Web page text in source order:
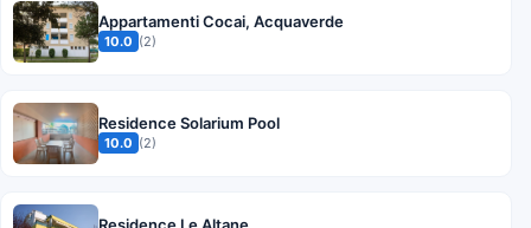
Appartamenti Cocai, Acquaverde
10.0 (2)
Residence Solarium Pool
10.0 (2)